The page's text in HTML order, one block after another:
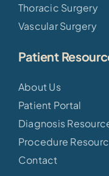
Thoracic Surgery
Vascular Surgery
Patient
About Us
Patient Portal
Diagnosis
Procedure
Contact